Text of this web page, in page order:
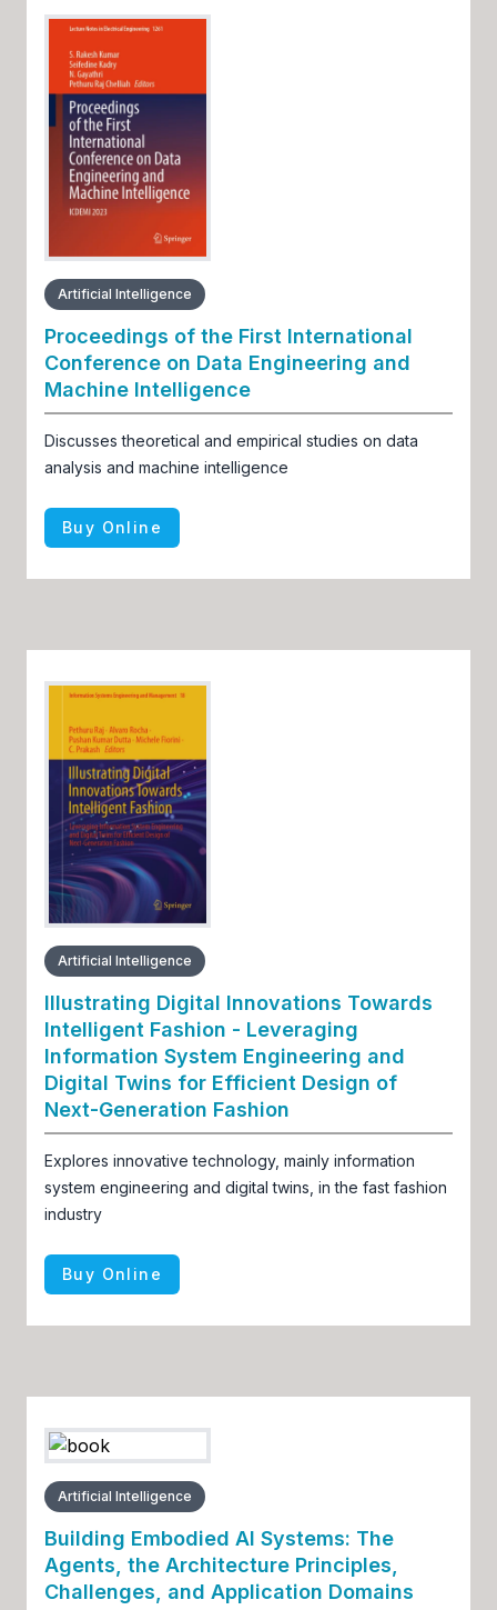
Artificial Intelligence
Proceedings of the First International
Conference on Data Engineering and
Machine Intelligence
Discusses theoretical and empirical studies on data
analysis and machine intelligence
Buy Online
Artificial Intelligence
Illustrating Digital Innovations Towards
Intelligent Fashion - Leveraging
Information System Engineering and
Digital Twins for Efficient Design of
Next-Generation Fashion
Explores innovative technology, mainly information
system engineering and digital twins, in the fast fashion
industry
Buy Online
Artificial Intelligence
Building Embodied AI Systems: The
Agents, the Architecture Principles,
Challenges, and Application Domains